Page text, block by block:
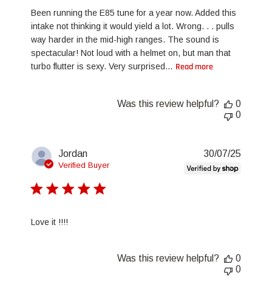
Been running the E85 tune for a year now. Added this
intake not thinking it would yield a lot. Wrong. . . pulls
way harder in the mid-high ranges. The sound is
spectacular! Not loud with a helmet on, but man that
turbo flutter is sexy. Very surprised... Read more
Was this review helpful?
0
0
Jordan
Verified Buyer
Love it !!!!
30/07/25
Was this review helpful?
0
0